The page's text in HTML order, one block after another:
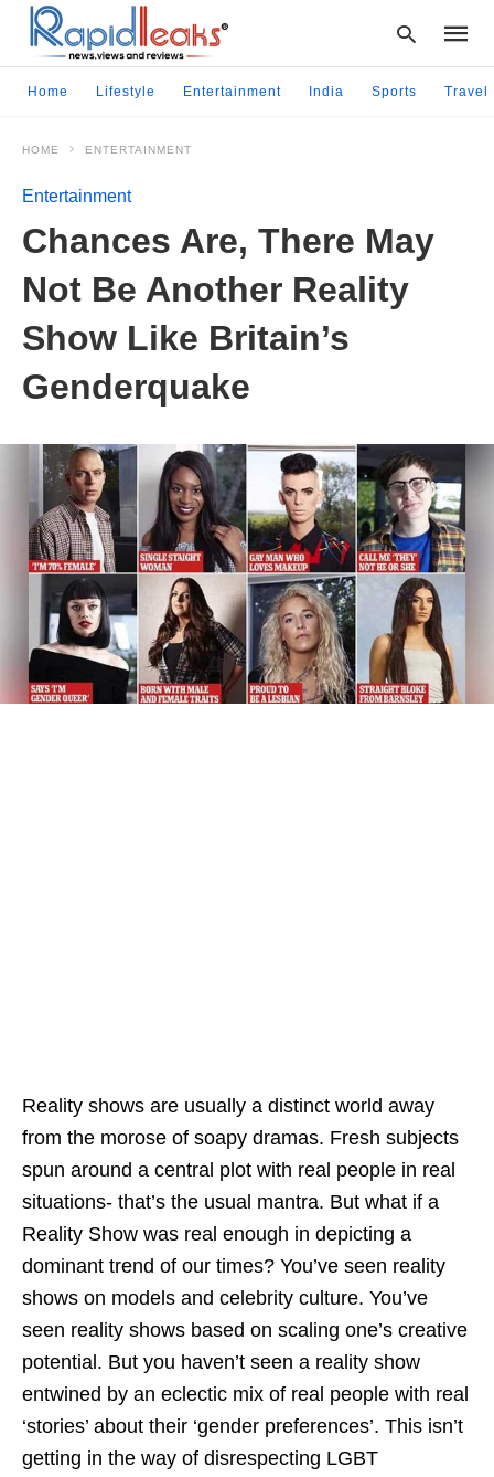
Home Lifestyle Entertainment India Sports Travel
HOME ENTERTAINMENT
Entertainment
Chances Are, There May
Not Be Another Reality
Show Like Britain’s
Genderquake
Reality shows are usually a distinct world away
from the morose of soapy dramas. Fresh subjects
spun around a central plot with real people in real
situations- that’s the usual mantra. But what if a
Reality Show was real enough in depicting a
dominant trend of our times? You’ve seen reality
shows on models and celebrity culture. You’ve
seen reality shows based on scaling one’s creative
potential. But you haven’t seen a reality show
entwined by an eclectic mix of real people with real
‘stories’ about their ‘gender preferences’. This isn’t
getting in the way of disrespecting LGBT